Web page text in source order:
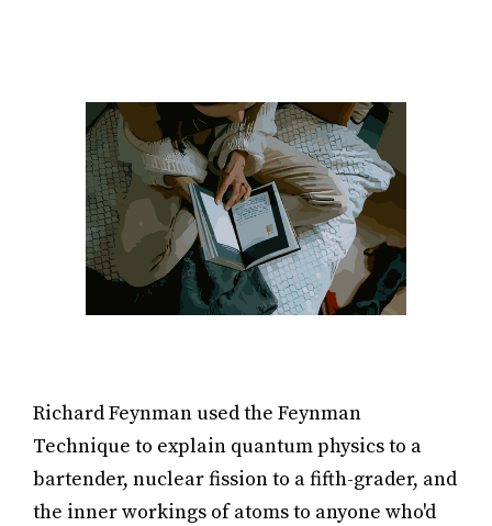
Richard Feynman used the Feynman
Technique to explain quantum physics to a
bartender, nuclear fission to a fifth-grader, and
the inner workings of atoms to anyone who'd